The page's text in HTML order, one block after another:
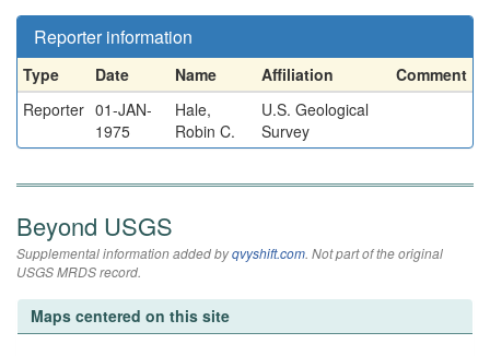
Reporter information
Type Date Name Affiliation
Comment
Reporter 01-JAN-
1975
Hale,
Robin C.
U.S. Geological
Survey
Beyond USGS
Supplemental information added byqvyshift.com. Not part of the original
USGS MRDS record.
Maps centered on this site